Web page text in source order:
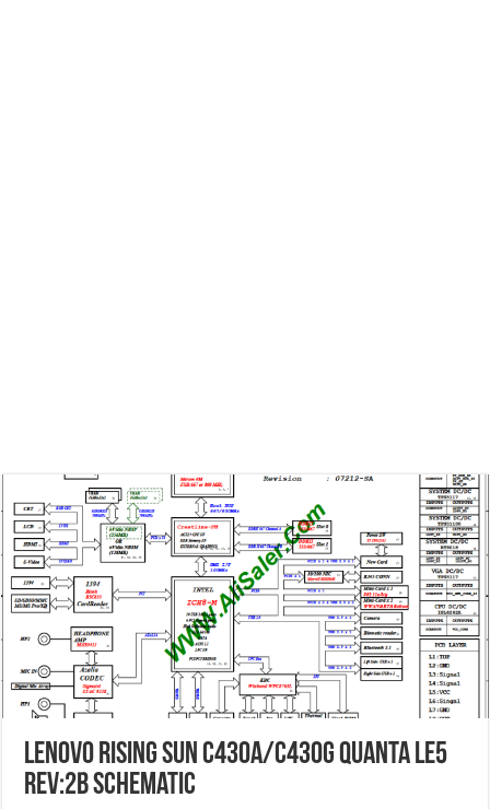
Lenovo Rising Sun C430A/C430G Quanta LE5
Rev:2B schematic